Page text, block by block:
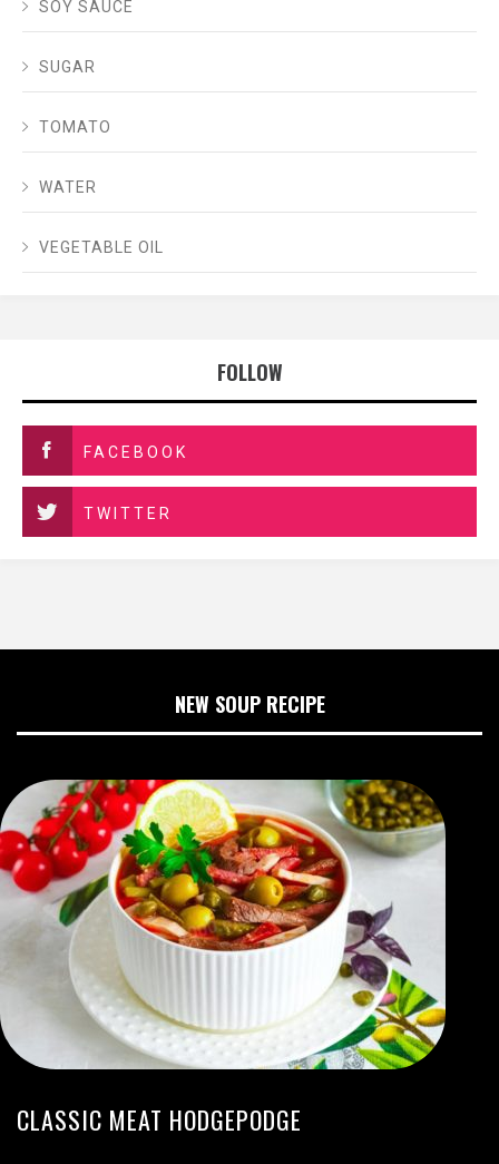
SOY SAUCE
SUGAR
TOMATO
WATER
VEGETABLE OIL
FOLLOW
FACEBOOK
TWITTER
NEW SOUP RECIPE
CLASSIC MEAT HODGEPODGE